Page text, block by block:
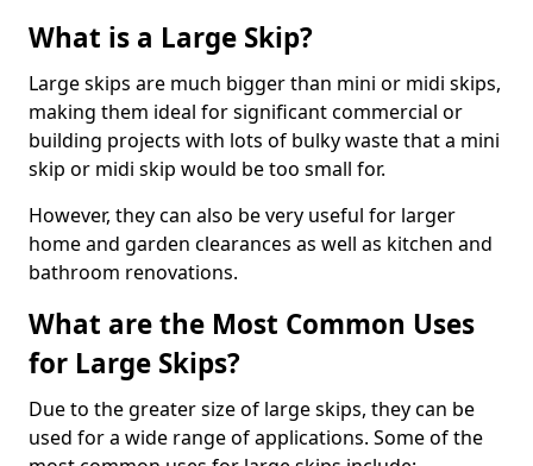
What is a Large Skip?
Large skips are much bigger than mini or midi skips,
making them ideal for significant commercial or
building projects with lots of bulky waste that a mini
skip or midi skip would be too small for.
However, they can also be very useful for larger
home and garden clearances as well as kitchen and
bathroom renovations.
What are the Most Common Uses
for Large Skips?
Due to the greater size of large skips, they can be
used for a wide range of applications. Some of the